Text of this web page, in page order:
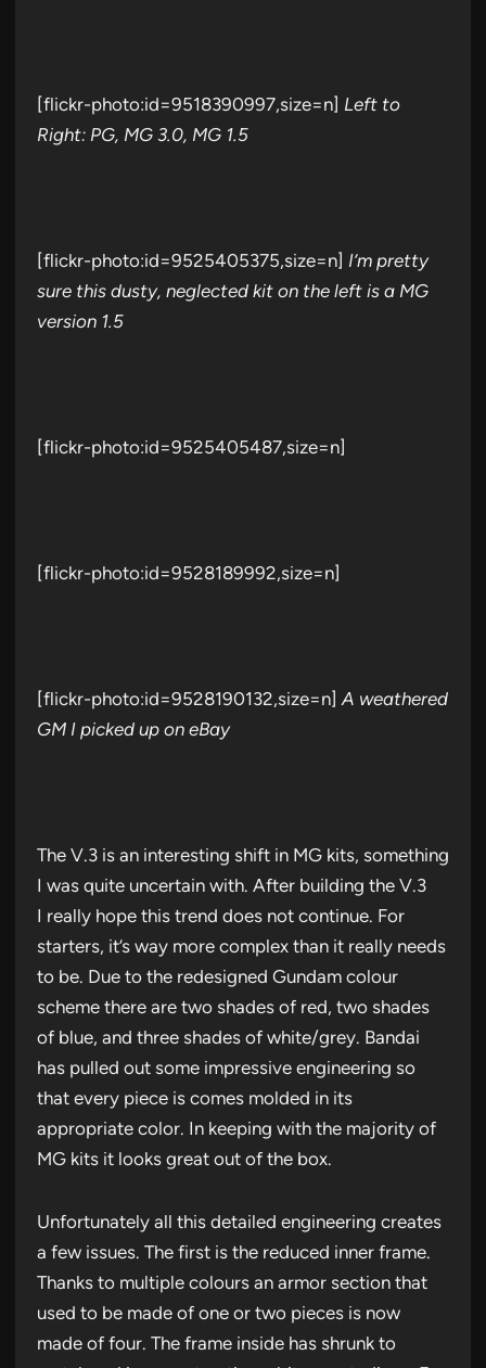
[flickr-photo:id=9518390997,size=n] Left to
Right: PG, MG 3.0, MG 1.5
[flickr-photo:id=9525405375,size=n] I’m pretty
sure this dusty, neglected kit on the left is a MG
version 1.5
[flickr-photo:id=9525405487,size=n]
[flickr-photo:id=9528189992,size=n]
[flickr-photo:id=9528190132,size=n] A weathered
GM I picked up on eBay
The V.3 is an interesting shift in MG kits, something
I was quite uncertain with. After building the V.3
I really hope this trend does not continue. For
starters, it’s way more complex than it really needs
to be. Due to the redesigned Gundam colour
scheme there are two shades of red, two shades
of blue, and three shades of white/grey. Bandai
has pulled out some impressive engineering so
that every piece is comes molded in its
appropriate color. In keeping with the majority of
MG kits it looks great out of the box.
Unfortunately all this detailed engineering creates
a few issues. The first is the reduced inner frame.
Thanks to multiple colours an armor section that
used to be made of one or two pieces is now
made of four. The frame inside has shrunk to